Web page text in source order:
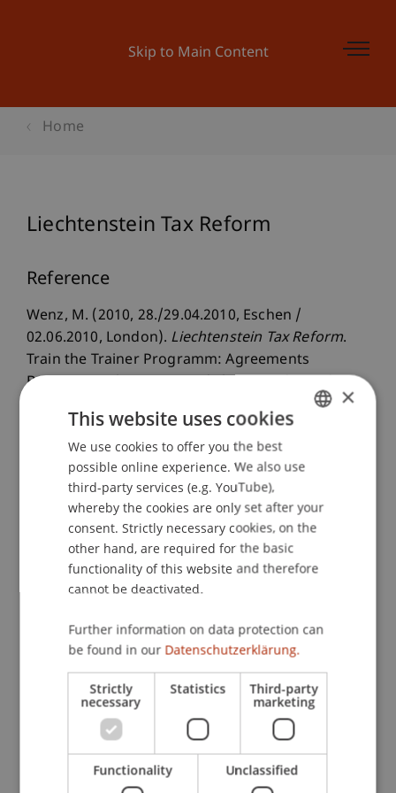
Skip to Main Content
Home
Liechtenstein Tax Reform
Reference
Wenz, M. (2010, 28./29.04.2010, Eschen /
02.06.2010, London). Liechtenstein Tax Reform.
Train the Trainer Programm: Agreements
Between Liechtenstein and The United Kingdom
Gemeindesaal Eschen, Liechtenstein / BBA,
London.
Publication Type
Scientific Presentation
Staff Members
Prof. Dr. Martin Wenz
Participating Institutions
Institute for Financial Services
ENGLISH
×
This website uses cookies
We use cookies to offer you the best
possible online experience. We also use
third-party services (e.g. YouTube),
whereby the cookies are only set after your
consent. Strictly necessary cookies, on the
other hand, are required for the basic
functionality of this website and therefore
cannot be deactivated.
Further information on data protection can
be found in our Datenschutzerklärung.
Strictly
necessary
Statistics Third-party
marketing
Functionality Unclassified